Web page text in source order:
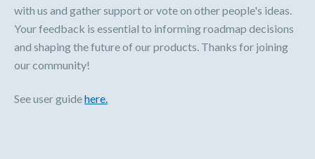
with us and gather support or vote on other people's ideas.
Your feedback is essential to informing roadmap decisions
and shaping the future of our products. Thanks for joining
our community!
See user guidehere.